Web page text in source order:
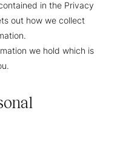
in the Privacy
out how we collect
we hold which is